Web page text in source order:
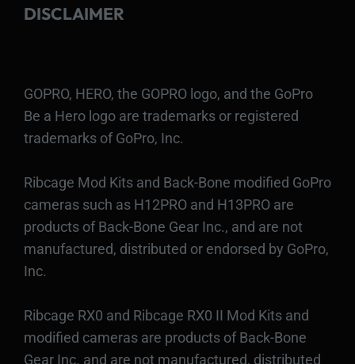
DISCLAIMER
GOPRO, HERO, the GOPRO logo, and the GoPro
Be a Hero logo are trademarks or registered
trademarks of GoPro, Inc.
Ribcage Mod Kits and Back-Bone modified GoPro
cameras such as H12PRO and H13PRO are
products of Back-Bone Gear Inc., and are not
manufactured, distributed or endorsed by GoPro,
Inc.
Ribcage RX0 and Ribcage RX0 II Mod Kits and
modified cameras are products of Back-Bone
Gear Inc. and are not manufactured, distributed